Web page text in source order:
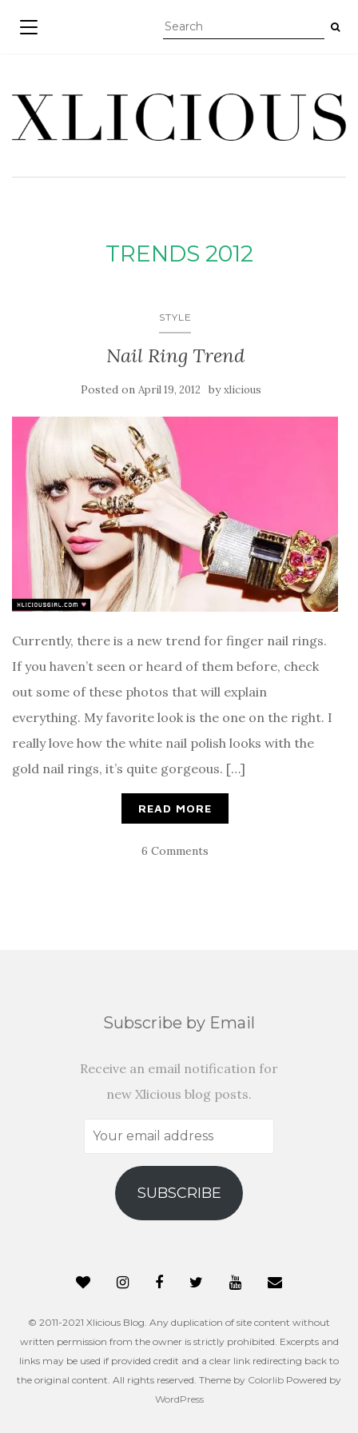
TOGGLE NAVIGATION
TRENDS 2012
STYLE
Nail Ring Trend
Posted on April 19, 2012 byxlicious
Currently, there is a new trend for finger nail rings.
If you haven’t seen or heard of them before, check
out some of these photos that will explain
everything. My favorite look is the one on the right. I
really love how the white nail polish looks with the
gold nail rings, it’s quite gorgeous. […]
READ MORE
6 Comments
Subscribe by Email
Receive an email notification for
new Xlicious blog posts.
Your
address
SUBSCRIBE
© 2011-2021 Xlicious Blog. Any duplication of site content without
written permission from the owner is strictly prohibited. Excerpts and
links may be used if provided credit and a clear link redirecting back to
the original content. All rights reserved. Theme by Colorlib Powered by
WordPress